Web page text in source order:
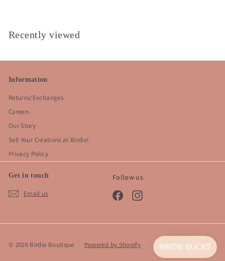
Recently viewed
Information
Returns/Exchanges
Careers
Our Story
Sell Your Creations at Birdie!
Privacy Policy
Get in touch
Email us
Follow us
FacebookInstagram
© 2026 Birdie Boutique Powered by Shopify